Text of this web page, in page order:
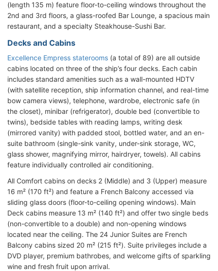
(length 135 m) feature floor-to-ceiling windows throughout the
2nd and 3rd floors, a glass-roofed Bar Lounge, a spacious main
restaurant, and a specialty Steakhouse-Sushi Bar.
Decks and Cabins
Excellence Empress staterooms (a total of 89) are all outside
cabins located on three of the ship’s four decks. Each cabin
includes standard amenities such as a wall-mounted HDTV
(with satellite reception, ship information channel, and real-time
bow camera views), telephone, wardrobe, electronic safe (in
the closet), minibar (refrigerator), double bed (convertible to
twins), bedside tables with reading lamps, writing desk
(mirrored vanity) with padded stool, bottled water, and an en-
suite bathroom (single-sink vanity, under-sink storage, WC,
glass shower, magnifying mirror, hairdryer, towels). All cabins
feature individually controlled air conditioning.
All Comfort cabins on decks 2 (Middle) and 3 (Upper) measure
16 m² (170 ft²) and feature a French Balcony accessed via
sliding glass doors (floor-to-ceiling opening windows). Main
Deck cabins measure 13 m² (140 ft²) and offer two single beds
(non-convertible to a double) and non-opening windows
located near the ceiling. The 24 Junior Suites are French
Balcony cabins sized 20 m² (215 ft²). Suite privileges include a
DVD player, premium bathrobes, and welcome gifts of sparkling
wine and fresh fruit upon arrival.